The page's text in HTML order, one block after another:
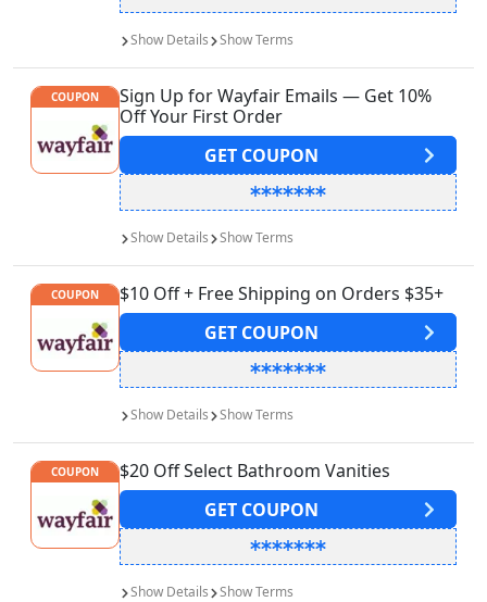
Show Details ShowTerms
COUPON
Sign Up for Wayfair Emails — Get 10%
Off Your First Order
GET COUPON
Show Details ShowTerms
COUPON
$10 Off + Free Shipping on Orders $35+
GET COUPON
Show Details ShowTerms
COUPON
$20 Off Select Bathroom Vanities
GET COUPON
Show Details ShowTerms